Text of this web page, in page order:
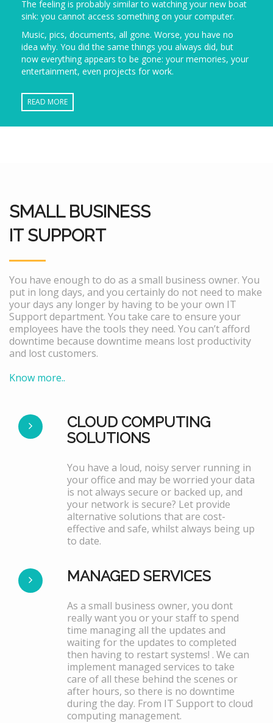
The feeling is probably similar to watching your new boat
sink: you cannot access something on your computer.
Music, pics, documents, all gone. Worse, you have no
idea why. You did the same things you always did, but
now everything appears to be gone: your memories, your
entertainment, even projects for work.
READ MORE
SMALL BUSINESS
IT SUPPORT
You have enough to do as a small business owner. You
put in long days, and you certainly do not need to make
your days any longer by having to be your own IT
Support department. You take care to ensure your
employees have the tools they need. You can’t afford
downtime because downtime means lost productivity
and lost customers.
Know more..
CLOUD COMPUTING
SOLUTIONS
You have a loud, noisy server running in
your office and may be worried your data
is not always secure or backed up, and
your network is secure? Let provide
alternative solutions that are cost-
effective and safe, whilst always being up
to date.
MANAGED SERVICES
As a small business owner, you dont
really want you or your staff to spend
time managing all the updates and
waiting for the updates to completed
then having to restart systems! . We can
implement managed services to take
care of all these behind the scenes or
after hours, so there is no downtime
during the day. From IT Support to cloud
computing management.